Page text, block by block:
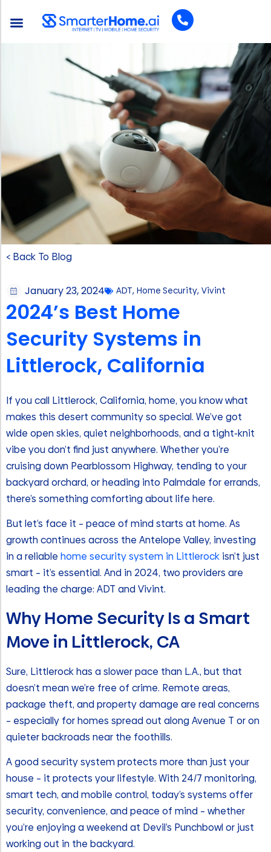
< Back To Blog
January 23, 2024 ADT, Home Security, Vivint
2024’s Best Home
Security Systems in
Littlerock, California
If you call Littlerock, California, home, you know what
makes this desert community so special. We’ve got
wide open skies, quiet neighborhoods, and a tight-knit
vibe you don’t find just anywhere. Whether you’re
cruising down Pearblossom Highway, tending to your
backyard orchard, or heading into Palmdale for errands,
there’s something comforting about life here.
But let’s face it – peace of mind starts at home. As
growth continues across the Antelope Valley, investing
in a reliable home security system in Littlerock isn’t just
smart – it’s essential. And in 2024, two providers are
leading the charge: ADT and Vivint.
Why Home Security Is a Smart
Move in Littlerock, CA
Sure, Littlerock has a slower pace than L.A., but that
doesn’t mean we’re free of crime. Remote areas,
package theft, and property damage are real concerns
– especially for homes spread out along Avenue T or on
quieter backroads near the foothills.
A good security system protects more than just your
house – it protects your lifestyle. With 24/7 monitoring,
smart tech, and mobile control, today’s systems offer
security, convenience, and peace of mind – whether
you’re enjoying a weekend at Devil’s Punchbowl or just
working out in the backyard.